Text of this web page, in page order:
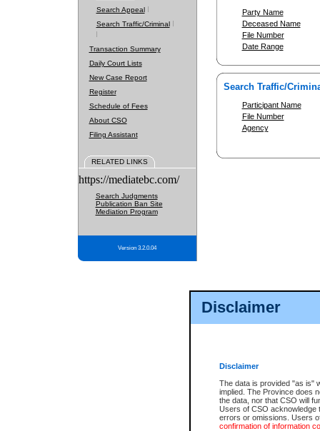
Disclaimer
Disclaimer
The data is provided "as is"
implied. The Province does
the data, nor that CSO will
Users of CSO acknowledge
errors or omissions. Users
confirmation of information
Search Appeal
Search Traffic/Criminal
Transaction Summary
Daily Court Lists
New Case Report
Register
Schedule of Fees
About CSO
Filing Assistant
RELATED LINKS
https://mediatebc.com/
Search Judgments
Publication Ban Site
Mediation Program
Version 3.2.0.04
Party Name
Deceased Name
File Number
Date Range
Search Traffic/
Participant Name
File Number
Agency